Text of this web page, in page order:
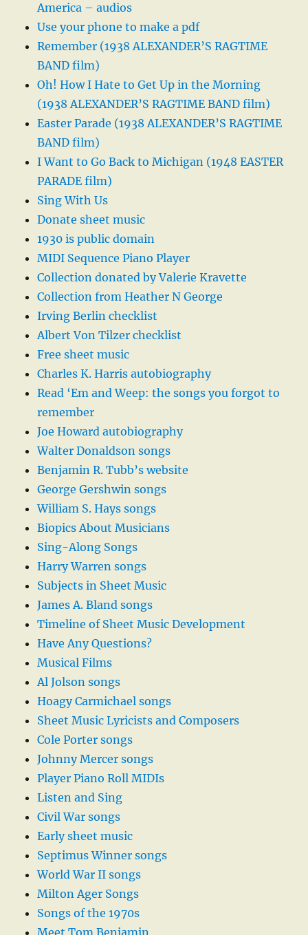
America – audios
Use your phone to make a pdf
Remember (1938 ALEXANDER’S RAGTIME
BAND film)
Oh! How I Hate to Get Up in the Morning
(1938 ALEXANDER’S RAGTIME BAND film)
Easter Parade (1938 ALEXANDER’S RAGTIME
BAND film)
I Want to Go Back to Michigan (1948 EASTER
PARADE film)
Sing With Us
Donate sheet music
1930 is public domain
MIDI Sequence Piano Player
Collection donated by Valerie Kravette
Collection from Heather N George
Irving Berlin checklist
Albert Von Tilzer checklist
Free sheet music
Charles K. Harris autobiography
Read ‘Em and Weep: the songs you forgot to
remember
Joe Howard autobiography
Walter Donaldson songs
Benjamin R. Tubb’s website
George Gershwin songs
William S. Hays songs
Biopics About Musicians
Sing-Along Songs
Harry Warren songs
Subjects in Sheet Music
James A. Bland songs
Timeline of Sheet Music Development
Have Any Questions?
Musical Films
Al Jolson songs
Hoagy Carmichael songs
Sheet Music Lyricists and Composers
Cole Porter songs
Johnny Mercer songs
Player Piano Roll MIDIs
Listen and Sing
Civil War songs
Early sheet music
Septimus Winner songs
World War II songs
Milton Ager Songs
Songs of the 1970s